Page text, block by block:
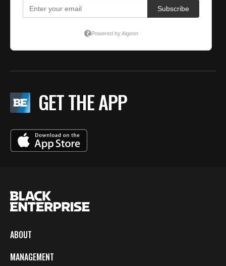
GET THE APP
ABOUT
MANAGEMENT